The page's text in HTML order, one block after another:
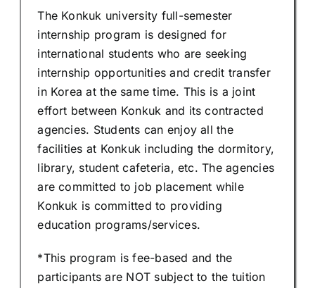
The Konkuk university full-semester
internship program is designed for
international students who are seeking
internship opportunities and credit transfer
in Korea at the same time. This is a joint
effort between Konkuk and its contracted
agencies. Students can enjoy all the
facilities at Konkuk including the dormitory,
library, student cafeteria, etc. The agencies
are committed to job placement while
Konkuk is committed to providing
education programs/services.
*This program is fee-based and the
participants are NOT subject to the tuition